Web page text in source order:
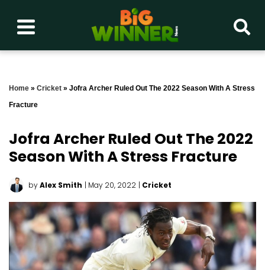
Home » Cricket » Jofra Archer Ruled Out The 2022 Season With A Stress
Fracture
Jofra Archer Ruled Out The 2022
Season With A Stress Fracture
byAlex Smith | May 20, 2022 | Cricket